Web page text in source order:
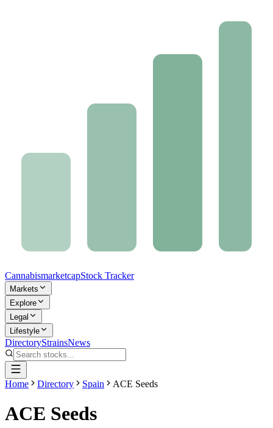
CannabismarketcapStock Tracker
Markets
Explore
Legal
Lifestyle
DirectoryStrainsNews
Home Directory Spain ACE Seeds
ACE Seeds